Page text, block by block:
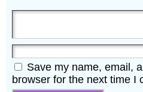
Save my name, email,
browser for the next time I